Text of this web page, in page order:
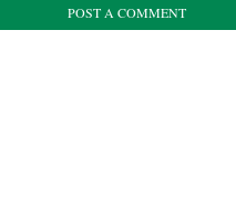
POST A COMMENT